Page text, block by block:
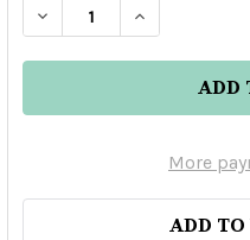
DECREASEINCREASE
More
ADD